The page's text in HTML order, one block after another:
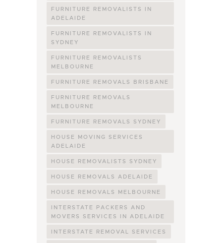
FURNITURE REMOVALISTS IN
ADELAIDE
FURNITURE REMOVALISTS IN
SYDNEY
FURNITURE REMOVALISTS
MELBOURNE
FURNITURE REMOVALS BRISBANE
FURNITURE REMOVALS
MELBOURNE
FURNITURE REMOVALS SYDNEY
HOUSE MOVING SERVICES
ADELAIDE
HOUSE REMOVALISTS SYDNEY
HOUSE REMOVALS ADELAIDE
HOUSE REMOVALS MELBOURNE
INTERSTATE PACKERS AND
MOVERS SERVICES IN ADELAIDE
INTERSTATE REMOVAL SERVICES